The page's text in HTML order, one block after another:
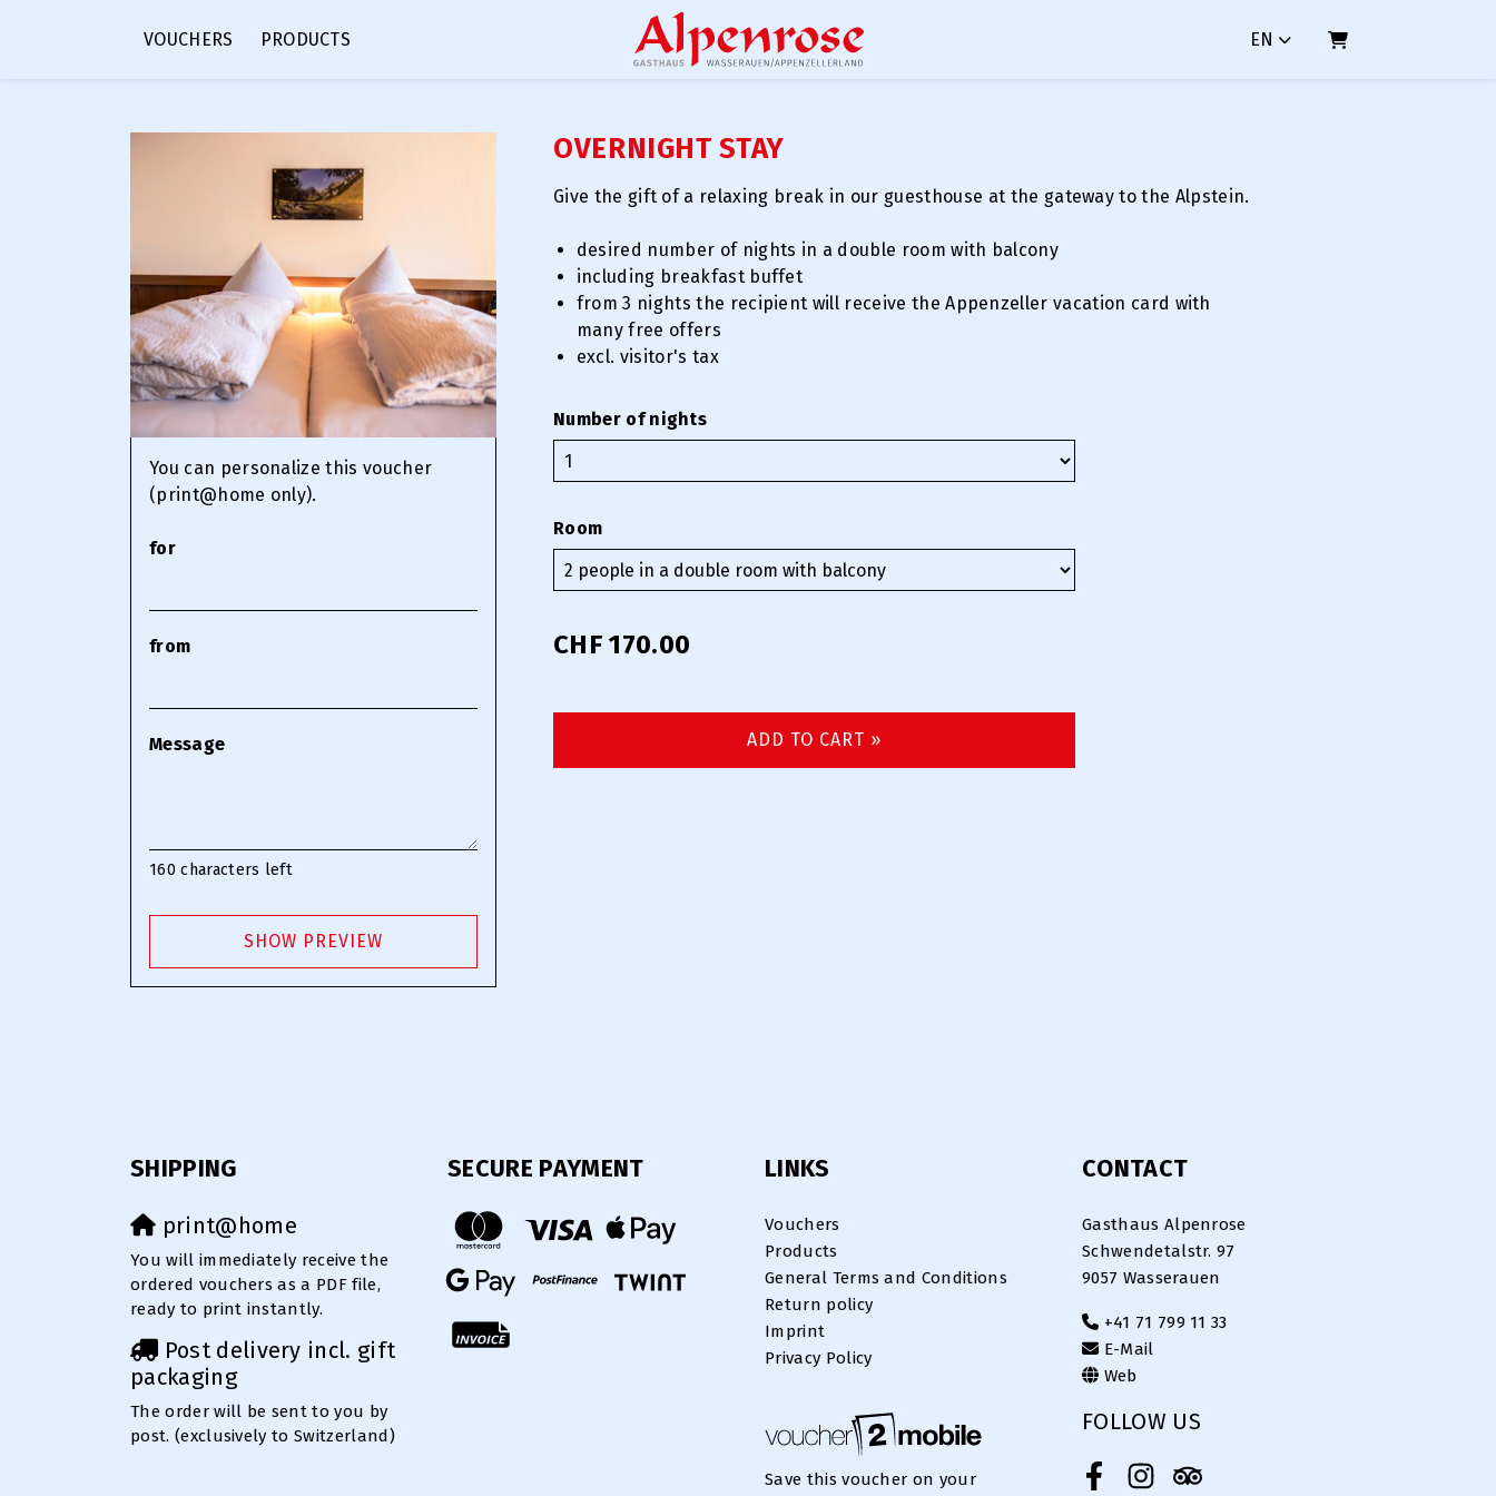
VOUCHERS PRODUCTS EN
SHOPPING CART
You can personalize this voucher
(print@home only).
for
from
Message
160 characters left
SHOW PREVIEW
OVERNIGHT STAY
Give the gift of a relaxing break in our guesthouse at the gateway to the Alpstein.
desired number of nights in a double room with balcony
including breakfast buffet
from 3 nights the recipient will receive the Appenzeller vacation card with
many free offers
excl. visitor's tax
Number of nights
Room
CHF 170.00
ADD TO CART »
SHIPPING
print@home
You will immediately receive the
ordered vouchers as a PDF file,
ready to print instantly.
Post delivery incl. gift
packaging
The order will be sent to you by
post. (exclusively to Switzerland)
SECURE PAYMENT LINKS
Vouchers
Products
General Terms and Conditions
Return policy
Imprint
Privacy Policy
Save this voucher on your
CONTACT
Gasthaus Alpenrose
Schwendetalstr. 97
9057 Wasserauen
+41 71 799 11 33
E-Mail
Web
FOLLOW US
FacebookInstagramTripadvisor